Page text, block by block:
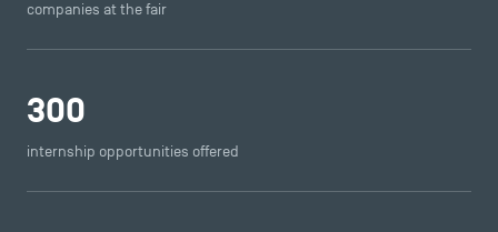
Faculty
Campus Tour
Accreditations
companies at the fair
300
internship opportunities offered